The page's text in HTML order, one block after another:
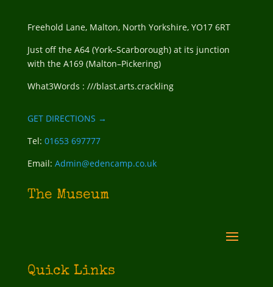
Freehold Lane, Malton, North Yorkshire, YO17 6RT
Just off the A64 (York–Scarborough) at its junction
with the A169 (Malton–Pickering)
What3Words : ///blast.arts.crackling
GET DIRECTIONS →
Tel: 01653 697777
Email: Admin@edencamp.co.uk
The Museum
Quick Links